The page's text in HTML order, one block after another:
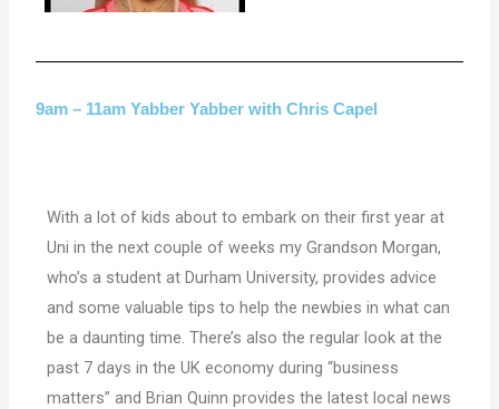
9am – 11am Yabber Yabber with Chris Capel
With a lot of kids about to embark on their first year at
Uni in the next couple of weeks my Grandson Morgan,
who’s a student at Durham University, provides advice
and some valuable tips to help the newbies in what can
be a daunting time. There’s also the regular look at the
past 7 days in the UK economy during “business
matters” and Brian Quinn provides the latest local news